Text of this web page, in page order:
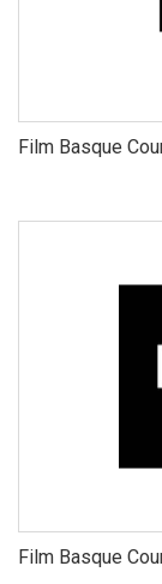
Film Basque
Film Basque